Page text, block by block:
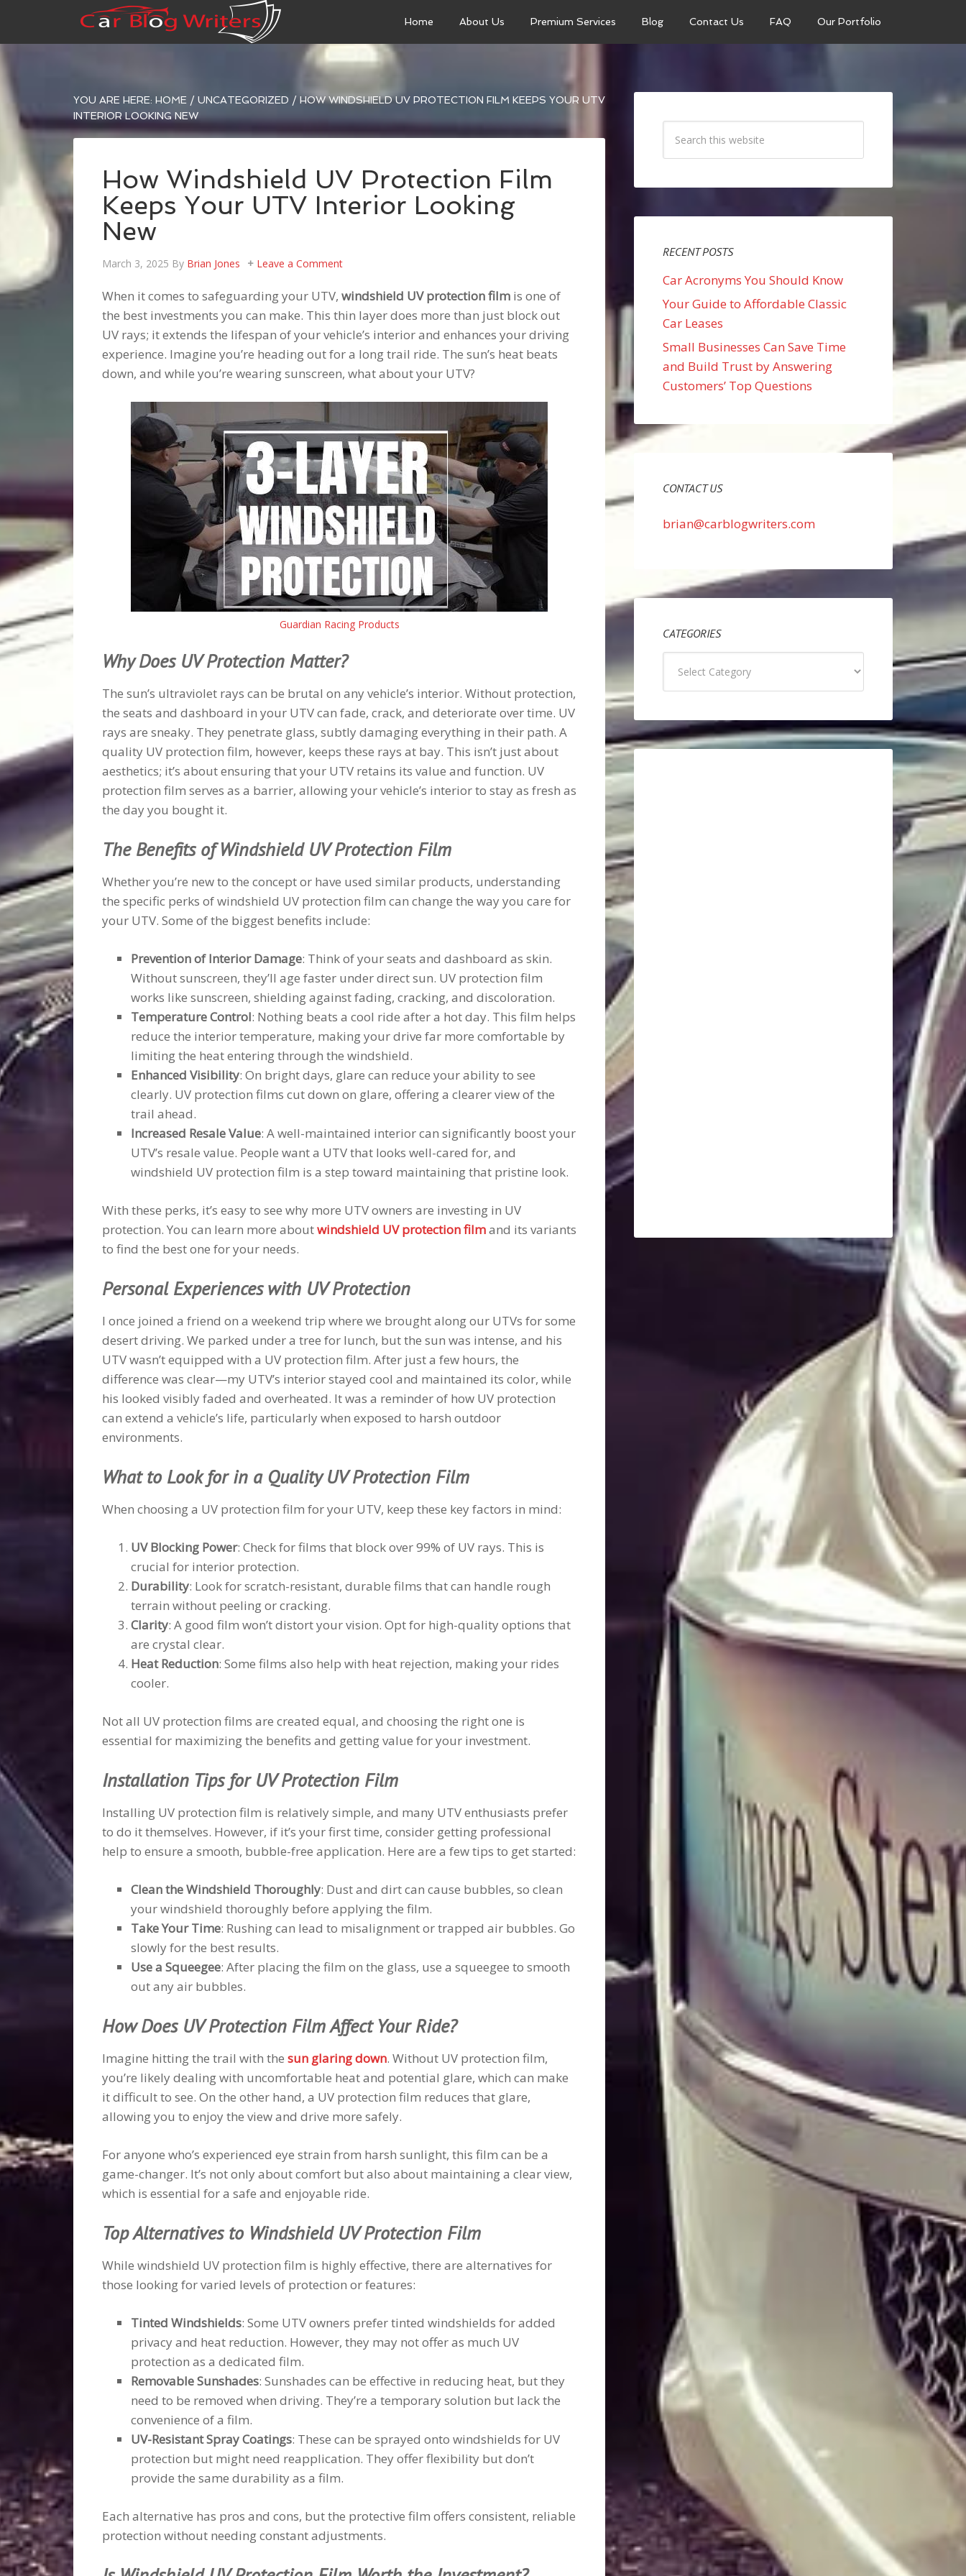
Home About Us Premium Services Blog Contact Us FAQ Our Portfolio
YOU ARE HERE: HOME / UNCATEGORIZED / HOW WINDSHIELD UV PROTECTION FILM KEEPS YOUR UTV
INTERIOR LOOKING NEW
How Windshield UV Protection Film
Keeps Your UTV Interior Looking
New
March 3, 2025 By Brian Jones Leave a Comment
When it comes to safeguarding your UTV, windshield UV protection film is one of
the best investments you can make. This thin layer does more than just block out
UV rays; it extends the lifespan of your vehicle’s interior and enhances your driving
experience. Imagine you’re heading out for a long trail ride. The sun’s heat beats
down, and while you’re wearing sunscreen, what about your UTV?
Guardian Racing Products
Why Does UV Protection Matter?
The sun’s ultraviolet rays can be brutal on any vehicle’s interior. Without protection,
the seats and dashboard in your UTV can fade, crack, and deteriorate over time. UV
rays are sneaky. They penetrate glass, subtly damaging everything in their path. A
quality UV protection film, however, keeps these rays at bay. This isn’t just about
aesthetics; it’s about ensuring that your UTV retains its value and function. UV
protection film serves as a barrier, allowing your vehicle’s interior to stay as fresh as
the day you bought it.
The Benefits of Windshield UV Protection Film
Whether you’re new to the concept or have used similar products, understanding
the specific perks of windshield UV protection film can change the way you care for
your UTV. Some of the biggest benefits include:
Prevention of Interior Damage: Think of your seats and dashboard as skin.
Without sunscreen, they’ll age faster under direct sun. UV protection film
works like sunscreen, shielding against fading, cracking, and discoloration.
Temperature Control: Nothing beats a cool ride after a hot day. This film helps
reduce the interior temperature, making your drive far more comfortable by
limiting the heat entering through the windshield.
Enhanced Visibility: On bright days, glare can reduce your ability to see
clearly. UV protection films cut down on glare, offering a clearer view of the
trail ahead.
Increased Resale Value: A well-maintained interior can significantly boost your
UTV’s resale value. People want a UTV that looks well-cared for, and
windshield UV protection film is a step toward maintaining that pristine look.
With these perks, it’s easy to see why more UTV owners are investing in UV
protection. You can learn more aboutwindshield UV protection filmand its variants
to find the best one for your needs.
Personal Experiences with UV Protection
I once joined a friend on a weekend trip where we brought along our UTVs for some
desert driving. We parked under a tree for lunch, but the sun was intense, and his
UTV wasn’t equipped with a UV protection film. After just a few hours, the
difference was clear—my UTV’s interior stayed cool and maintained its color, while
his looked visibly faded and overheated. It was a reminder of how UV protection
can extend a vehicle’s life, particularly when exposed to harsh outdoor
environments.
What to Look for in a Quality UV Protection Film
When choosing a UV protection film for your UTV, keep these key factors in mind:
UV Blocking Power: Check for films that block over 99% of UV rays. This is
crucial for interior protection.
Durability: Look for scratch-resistant, durable films that can handle rough
terrain without peeling or cracking.
Clarity: A good film won’t distort your vision. Opt for high-quality options that
are crystal clear.
Heat Reduction: Some films also help with heat rejection, making your rides
cooler.
Not all UV protection films are created equal, and choosing the right one is
essential for maximizing the benefits and getting value for your investment.
Installation Tips for UV Protection Film
Installing UV protection film is relatively simple, and many UTV enthusiasts prefer
to do it themselves. However, if it’s your first time, consider getting professional
help to ensure a smooth, bubble-free application. Here are a few tips to get started:
Clean the Windshield Thoroughly: Dust and dirt can cause bubbles, so clean
your windshield thoroughly before applying the film.
Take Your Time: Rushing can lead to misalignment or trapped air bubbles. Go
slowly for the best results.
Use a Squeegee: After placing the film on the glass, use a squeegee to smooth
out any air bubbles.
How Does UV Protection Film Affect Your Ride?
Imagine hitting the trail with the sun glaring down. Without UV protection film,
you’re likely dealing with uncomfortable heat and potential glare, which can make
it difficult to see. On the other hand, a UV protection film reduces that glare,
allowing you to enjoy the view and drive more safely.
For anyone who’s experienced eye strain from harsh sunlight, this film can be a
game-changer. It’s not only about comfort but also about maintaining a clear view,
which is essential for a safe and enjoyable ride.
Top Alternatives to Windshield UV Protection Film
While windshield UV protection film is highly effective, there are alternatives for
those looking for varied levels of protection or features:
Tinted Windshields: Some UTV owners prefer tinted windshields for added
privacy and heat reduction. However, they may not offer as much UV
protection as a dedicated film.
Removable Sunshades: Sunshades can be effective in reducing heat, but they
need to be removed when driving. They’re a temporary solution but lack the
convenience of a film.
UV-Resistant Spray Coatings: These can be sprayed onto windshields for UV
protection but might need reapplication. They offer flexibility but don’t
provide the same durability as a film.
Each alternative has pros and cons, but the protective film offers consistent, reliable
protection without needing constant adjustments.
RECENT POSTS
Car Acronyms You Should Know
Your Guide to Affordable Classic
Car Leases
Small Businesses Can Save Time
and Build Trust by Answering
Customers’ Top Questions
CONTACT US
brian@carblogwriters.com
CATEGORIES